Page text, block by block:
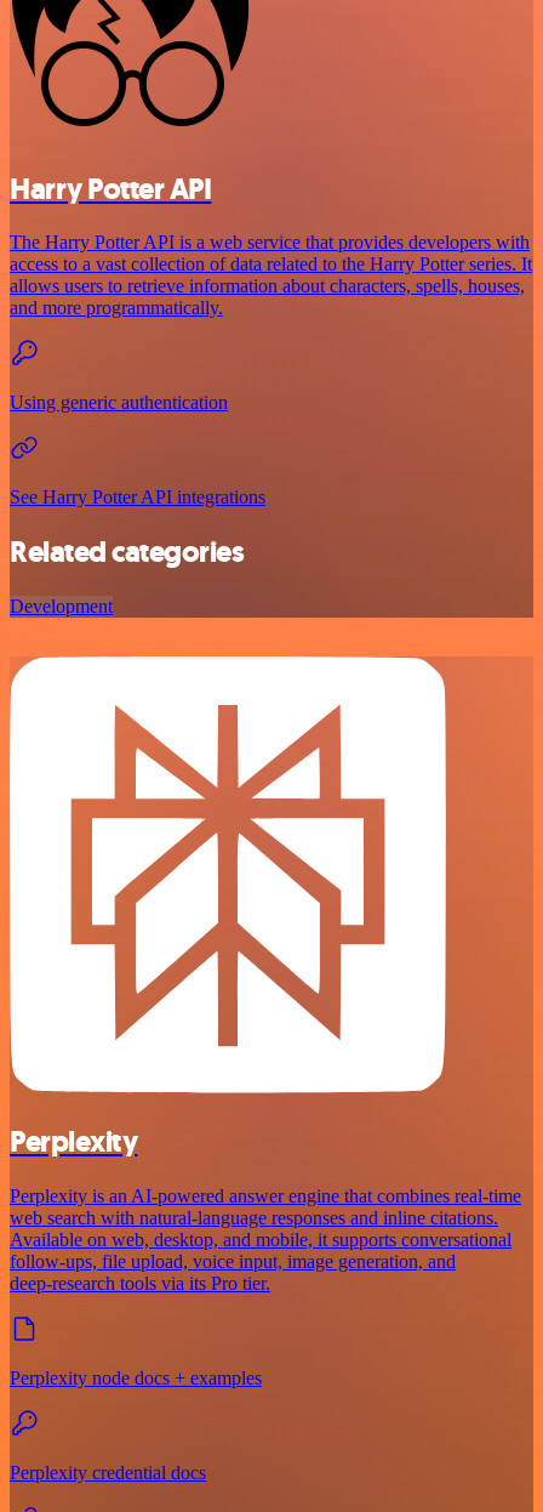
Harry Potter API
The Harry Potter API is a web service that provides developers with
access to a vast collection of data related to the Harry Potter series. It
allows users to retrieve information about characters, spells, houses,
and more programmatically.
Using generic authentication
See Harry Potter API integrations
Related categories
Development
Perplexity
Perplexity is an AI‑powered answer engine that combines real‑time
web search with natural‑language responses and inline citations.
Available on web, desktop, and mobile, it supports conversational
follow‑ups, file upload, voice input, image generation, and
deep‑research tools via its Pro tier.
Perplexity node docs + examples
Perplexity credential docs